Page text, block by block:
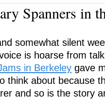
Spanners in
somewhat silent
is hoarse from
in Berkeley gave
think about because
and so is the story